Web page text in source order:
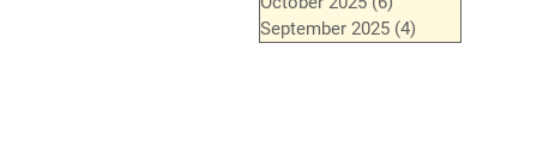
September 2025 (4)